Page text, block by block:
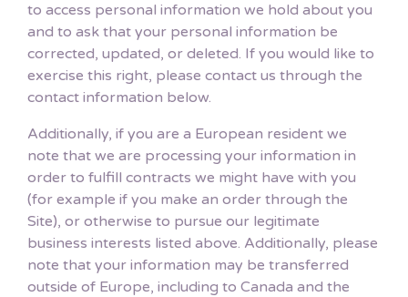
to access personal information we hold about you
and to ask that your personal information be
corrected, updated, or deleted. If you would like to
exercise this right, please contact us through the
contact information below.
Additionally, if you are a European resident we
note that we are processing your information in
order to fulfill contracts we might have with you
(for example if you make an order through the
Site), or otherwise to pursue our legitimate
business interests listed above. Additionally, please
note that your information may be transferred
outside of Europe, including to Canada and the